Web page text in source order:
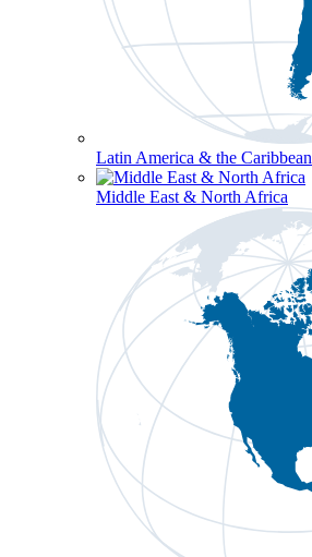
Latin America & the Caribbean
Middle East & North Africa